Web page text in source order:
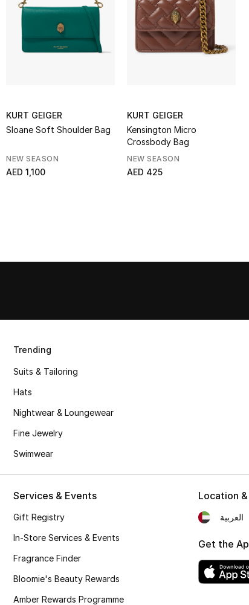
KURT GEIGER
Sloane Soft Shoulder Bag
NEW SEASON
AED 1,100
KURT GEIGER
Kensington Micro
Crossbody Bag
NEW SEASON
AED 425
Trending
Suits & Tailoring
Hats
Nightwear & Loungewear
Fine Jewelry
Swimwear
Services & Events
Gift Registry
In-Store Services & Events
Fragrance Finder
Bloomie's Beauty Rewards
Amber Rewards Programme
Location
العربية
Get the